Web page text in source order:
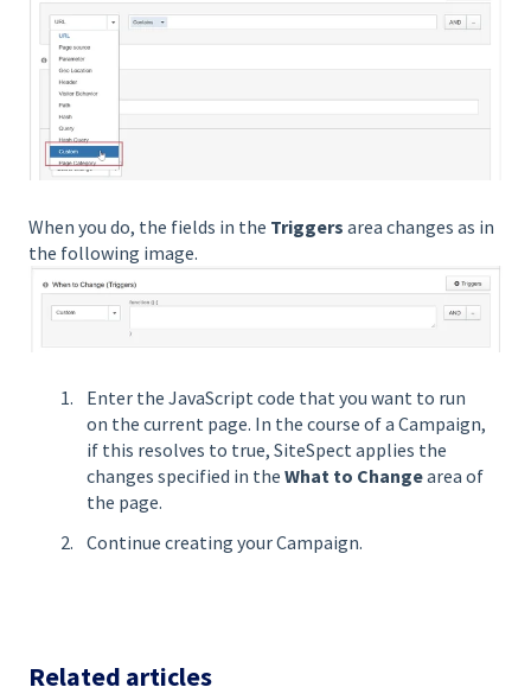
When you do, the fields in the Triggers area changes as in
the following image.
Enter the JavaScript code that you want to run
on the current page. In the course of a Campaign,
if this resolves to true, SiteSpect applies the
changes specified in the What to Changearea of
the page.
Continue creating your Campaign.
Related articles